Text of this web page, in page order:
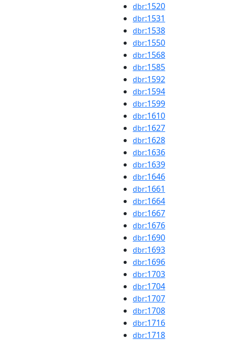
dbr:1520
dbr:1531
dbr:1538
dbr:1550
dbr:1568
dbr:1585
dbr:1592
dbr:1594
dbr:1599
dbr:1610
dbr:1627
dbr:1628
dbr:1636
dbr:1639
dbr:1646
dbr:1661
dbr:1664
dbr:1667
dbr:1676
dbr:1690
dbr:1693
dbr:1696
dbr:1703
dbr:1704
dbr:1707
dbr:1708
dbr:1716
dbr:1718